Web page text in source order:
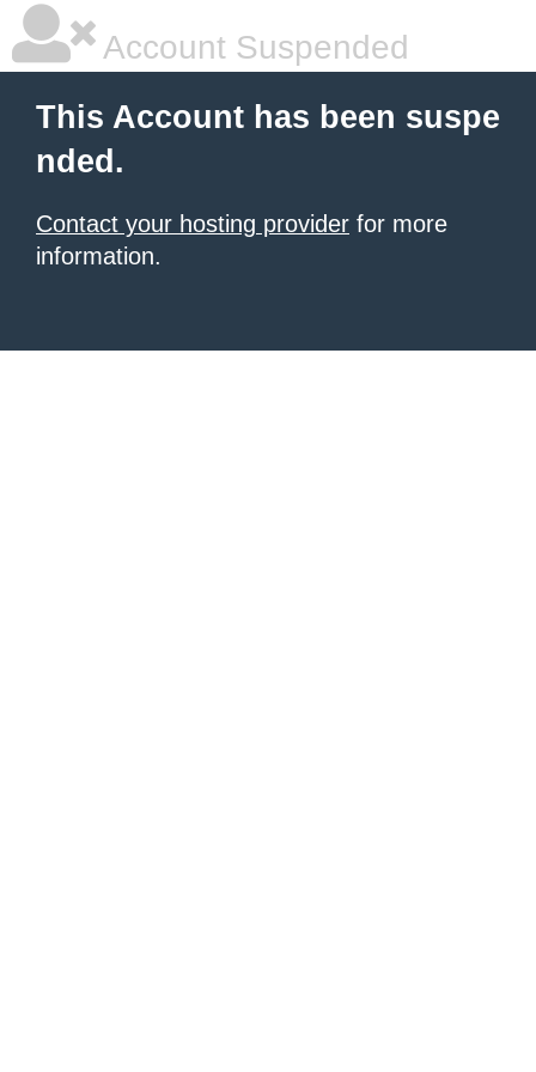
Account Suspended
This Account has been suspe
nded.
Contact your hosting provider for more
information.